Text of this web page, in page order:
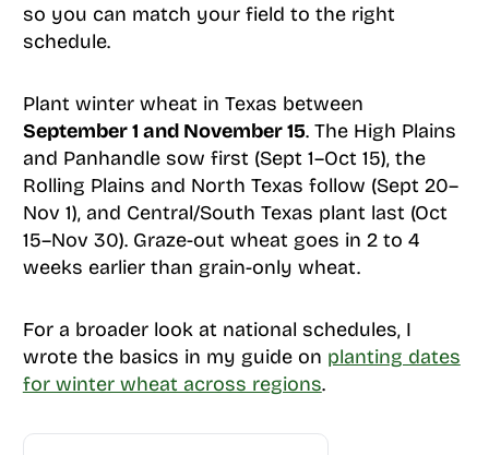
so you can match your field to the right
schedule.
Plant winter wheat in Texas between
September 1 and November 15. The High Plains
and Panhandle sow first (Sept 1–Oct 15), the
Rolling Plains and North Texas follow (Sept 20–
Nov 1), and Central/South Texas plant last (Oct
15–Nov 30). Graze-out wheat goes in 2 to 4
weeks earlier than grain-only wheat.
For a broader look at national schedules, I
wrote the basics in my guide on planting dates
for winter wheat across regions.